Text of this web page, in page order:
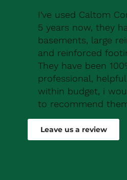
I've used Caltom
5 years now, they
basements, large
and reinforced
They have been
professional,
within budget, i
to recommend
Robert Drew
Leave us a review